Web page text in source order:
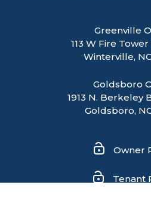
Greenville
113 W Fire
Winterville, NC
Goldsboro
1913 N. Berkeley
Goldsboro,
Owner
Tenant